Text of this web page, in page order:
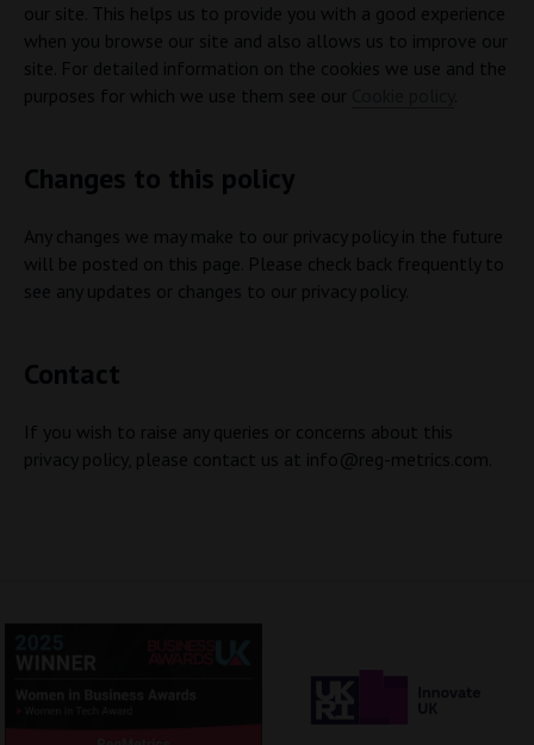
our site. This helps us to provide you with a good experience
when you browse our site and also allows us to improve our
site. For detailed information on the cookies we use and the
purposes for which we use them see our
Changes to this policy
Any changes we may make to our privacy policy in the future
will be posted on this page. Please check back frequently to
see any updates or changes to our privacy policy.
Contact
If you wish to raise any queries or concerns about this
privacy policy, please contact us at info@reg-metrics.com